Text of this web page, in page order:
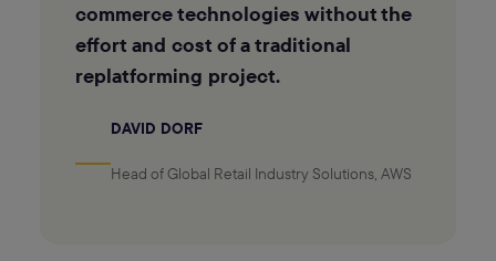
commerce technologies without the
effort and cost of a traditional
replatforming project.
DAVID DORF
Head of Global Retail Industry Solutions, AWS